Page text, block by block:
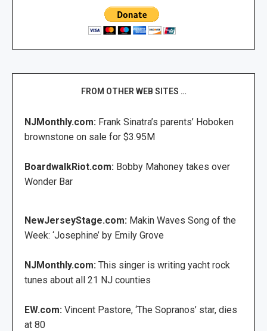
FROM OTHER WEB SITES …
NJMonthly.com: Frank Sinatra’s parents’ Hoboken
brownstone on sale for $3.95M
BoardwalkRiot.com: Bobby Mahoney takes over
Wonder Bar
NewJerseyStage.com: Makin Waves Song of the
Week: ‘Josephine’ by Emily Grove
NJMonthly.com: This singer is writing yacht rock
tunes about all 21 NJ counties
EW.com: Vincent Pastore, ‘The Sopranos’ star, dies
at 80